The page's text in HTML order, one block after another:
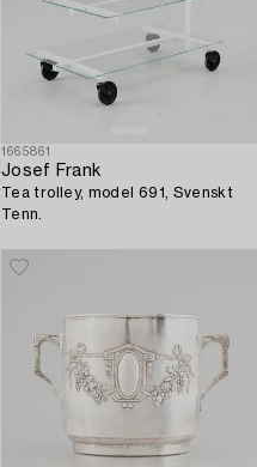
1665861
Josef Frank
Tea trolley, model 691, Svenskt
Tenn.